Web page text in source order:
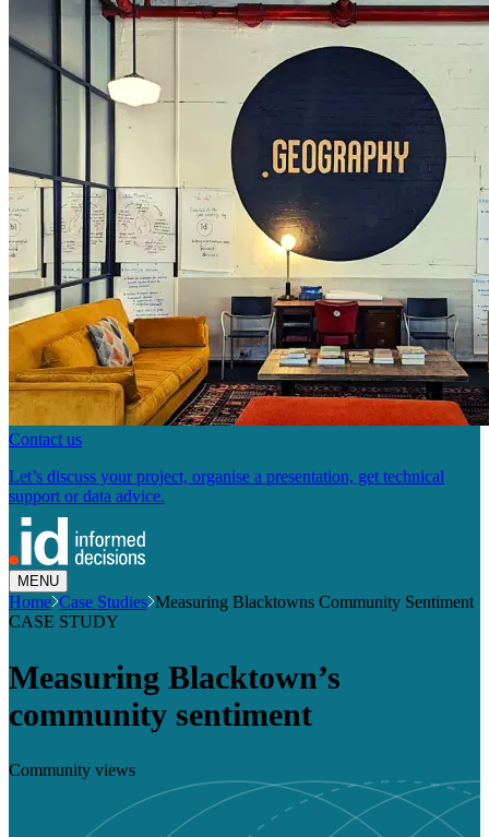
Contact us
Let’s discuss your project, organise a presentation, get technical
support or data advice.
MENU
Home Case Studies Measuring Blacktowns Community Sentiment
CASE STUDY
Measuring Blacktown’s
community sentiment
Community views